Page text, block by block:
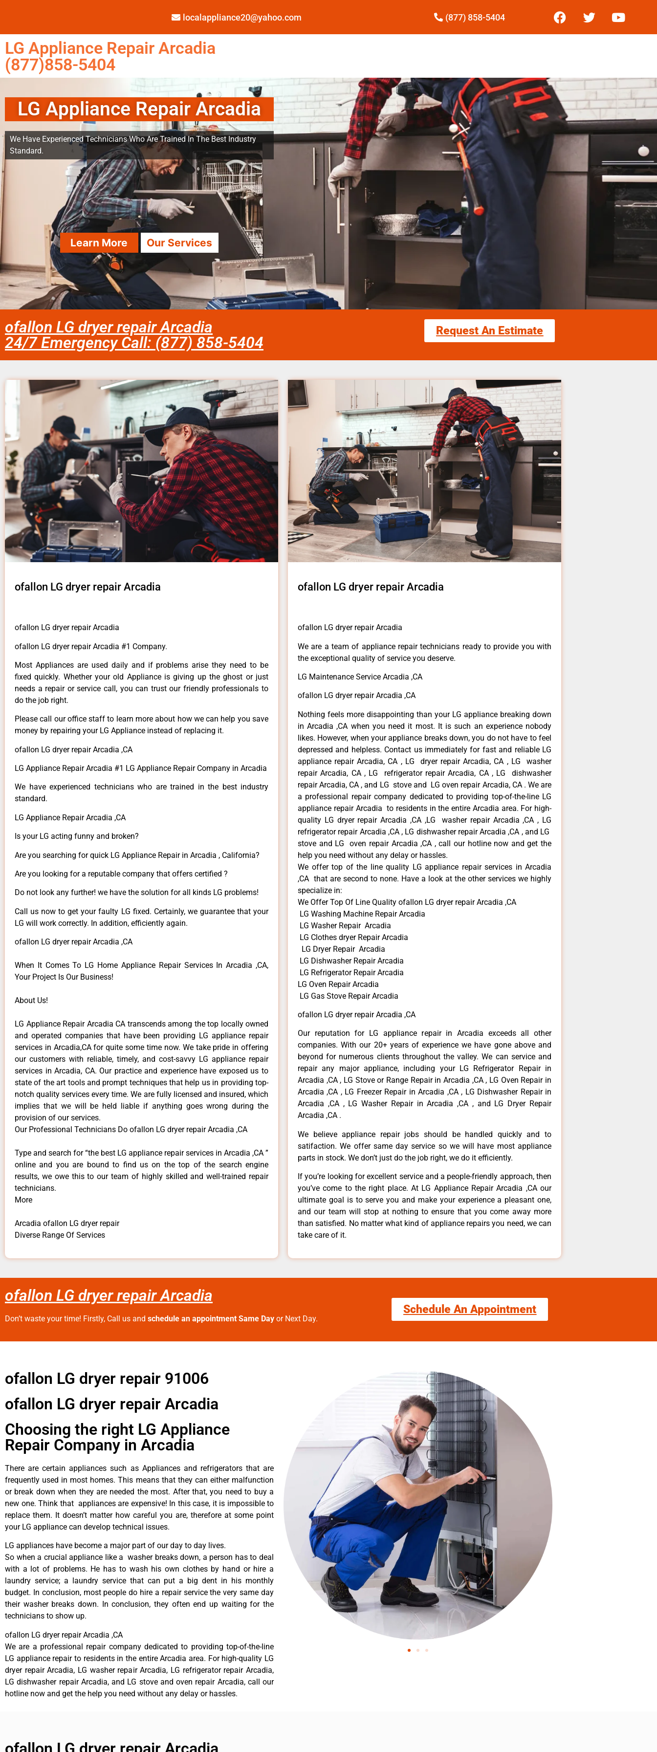
localappliance20@yahoo.com (877) 858-5404
LG Appliance Repair Arcadia
(877)858-5404
LG Appliance Repair Arcadia
We Have Experienced Technicians Who Are Trained In The Best Industry
Standard.
Learn More Our Services
ofallon LG dryer repair Arcadia
24/7 Emergency Call: (877) 858-5404
Request An Estimate
ofallon LG dryer repair Arcadia
ofallon LG dryer repair Arcadia
ofallon LG dryer repair Arcadia #1 Company.
Most Appliances are used daily and if problems arise they need to be
fixed quickly. Whether your old Appliance is giving up the ghost or just
needs a repair or service call, you can trust our friendly professionals to
do the job right.
Please call our office staff to learn more about how we can help you save
money by repairing your LG Appliance instead of replacing it.
ofallon LG dryer repair Arcadia ,CA
LG Appliance Repair Arcadia #1 LG Appliance Repair Company in Arcadia
We have experienced technicians who are trained in the best industry
standard.
LG Appliance Repair Arcadia ,CA
Is your LG acting funny and broken?
Are you searching for quick LG Appliance Repair in Arcadia , California?
Are you looking for a reputable company that offers certified ?
Do not look any further! we have the solution for all kinds LG problems!
Call us now to get your faulty LG fixed. Certainly, we guarantee that your
LG will work correctly. In addition, efficiently again.
ofallon LG dryer repair Arcadia ,CA
When It Comes To LG Home Appliance Repair Services In Arcadia ,CA,
Your Project Is Our Business!
About Us!
LG Appliance Repair Arcadia CA transcends among the top locally owned
and operated companies that have been providing LG appliance repair
services in Arcadia,CA for quite some time now. We take pride in offering
our customers with reliable, timely, and cost-savvy LG appliance repair
services in Arcadia, CA. Our practice and experience have exposed us to
state of the art tools and prompt techniques that help us in providing top-
notch quality services every time. We are fully licensed and insured, which
implies that we will be held liable if anything goes wrong during the
provision of our services.
Our Professional Technicians Do ofallon LG dryer repair Arcadia ,CA
Type and search for “the best LG appliance repair services in Arcadia ,CA ”
online and you are bound to find us on the top of the search engine
results, we owe this to our team of highly skilled and well-trained repair
technicians.
More
Arcadia ofallon LG dryer repair
Diverse Range Of Services
ofallon LG dryer repair Arcadia
ofallon LG dryer repair Arcadia
We are a team of appliance repair technicians ready to provide you with
the exceptional quality of service you deserve.
LG Maintenance Service Arcadia ,CA
ofallon LG dryer repair Arcadia ,CA
Nothing feels more disappointing than your LG appliance breaking down
in Arcadia ,CA when you need it most. It is such an experience nobody
likes. However, when your appliance breaks down, you do not have to feel
depressed and helpless. Contact us immediately for fast and reliable LG
appliance repair Arcadia, CA , LG dryer repair Arcadia, CA , LG washer
repair Arcadia, CA , LG refrigerator repair Arcadia, CA , LG dishwasher
repair Arcadia, CA , and LG stove and LG oven repair Arcadia, CA . We are
a professional repair company dedicated to providing top-of-the-line LG
appliance repair Arcadia to residents in the entire Arcadia area. For high-
quality LG dryer repair Arcadia ,CA ,LG washer repair Arcadia ,CA , LG
refrigerator repair Arcadia ,CA , LG dishwasher repair Arcadia ,CA , and LG
stove and LG oven repair Arcadia ,CA , call our hotline now and get the
help you need without any delay or hassles.
We offer top of the line quality LG appliance repair services in Arcadia
,CA that are second to none. Have a look at the other services we highly
specialize in:
We Offer Top Of Line Quality ofallon LG dryer repair Arcadia ,CA
LG Washing Machine Repair Arcadia
LG Washer Repair Arcadia
LG Clothes dryer Repair Arcadia
LG Dryer Repair Arcadia
LG Dishwasher Repair Arcadia
LG Refrigerator Repair Arcadia
LG Oven Repair Arcadia
LG Gas Stove Repair Arcadia
ofallon LG dryer repair Arcadia ,CA
Our reputation for LG appliance repair in Arcadia exceeds all other
companies. With our 20+ years of experience we have gone above and
beyond for numerous clients throughout the valley. We can service and
repair any major appliance, including your LG Refrigerator Repair in
Arcadia ,CA , LG Stove or Range Repair in Arcadia ,CA , LG Oven Repair in
Arcadia ,CA , LG Freezer Repair in Arcadia ,CA , LG Dishwasher Repair in
Arcadia ,CA , LG Washer Repair in Arcadia ,CA , and LG Dryer Repair
Arcadia ,CA .
We believe appliance repair jobs should be handled quickly and to
satifaction. We offer same day service so we will have most appliance
parts in stock. We don’t just do the job right, we do it efficiently.
If you’re looking for excellent service and a people-friendly approach, then
you’ve come to the right place. At LG Appliance Repair Arcadia ,CA our
ultimate goal is to serve you and make your experience a pleasant one,
and our team will stop at nothing to ensure that you come away more
than satisfied. No matter what kind of appliance repairs you need, we can
take care of it.
ofallon LG dryer repair Arcadia
Don’t waste your time! Firstly, Call us and schedule an appointment Same Day or Next Day.
Schedule An Appointment
ofallon LG dryer repair 91006
ofallon LG dryer repair Arcadia
Choosing the right LG Appliance
Repair Company in Arcadia
There are certain appliances such as Appliances and refrigerators that are
frequently used in most homes. This means that they can either malfunction
or break down when they are needed the most. After that, you need to buy a
new one. Think that appliances are expensive! In this case, it is impossible to
replace them. It doesn’t matter how careful you are, therefore at some point
your LG appliance can develop technical issues.
LG appliances have become a major part of our day to day lives.
So when a crucial appliance like a washer breaks down, a person has to deal
with a lot of problems. He has to wash his own clothes by hand or hire a
laundry service; a laundry service that can put a big dent in his monthly
budget. In conclusion, most people do hire a repair service the very same day
their washer breaks down. In conclusion, they often end up waiting for the
technicians to show up.
ofallon LG dryer repair Arcadia ,CA
We are a professional repair company dedicated to providing top-of-the-line
LG appliance repair to residents in the entire Arcadia area. For high-quality LG
dryer repair Arcadia, LG washer repair Arcadia, LG refrigerator repair Arcadia,
LG dishwasher repair Arcadia, and LG stove and oven repair Arcadia, call our
hotline now and get the help you need without any delay or hassles.